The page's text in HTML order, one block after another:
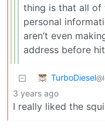
thing is that all of
personal
aren’t even
address before
TurboDiesel
3 years ago
I really liked the